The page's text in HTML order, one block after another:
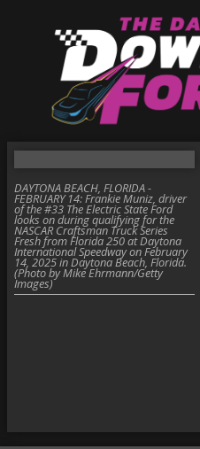
DAYTONA BEACH, FLORIDA -
FEBRUARY 14: Frankie Muniz, driver
of the #33 The Electric State Ford
looks on during qualifying for the
NASCAR Craftsman Truck Series
Fresh from Florida 250 at Daytona
International Speedway on February
14, 2025 in Daytona Beach, Florida.
(Photo by Mike Ehrmann/Getty
Images)